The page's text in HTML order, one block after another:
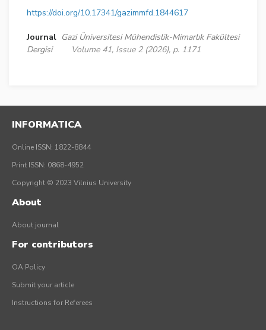
https://doi.org/10.17341/gazimmfd.1844617
Journal Gazi Üniversitesi Mühendislik-Mimarlık Fakültesi
Dergisi
Volume 41, Issue 2 (2026), p. 1171
INFORMATICA
Online ISSN: 1822-8844
Print ISSN: 0868-4952
Copyright © 2023 Vilnius University
About
About journal
For contributors
OA Policy
Submit your article
Instructions for Referees